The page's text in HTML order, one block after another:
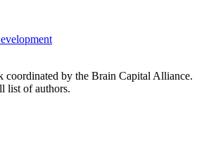
coordinated by the Brain Capital Alliance.
list of authors.